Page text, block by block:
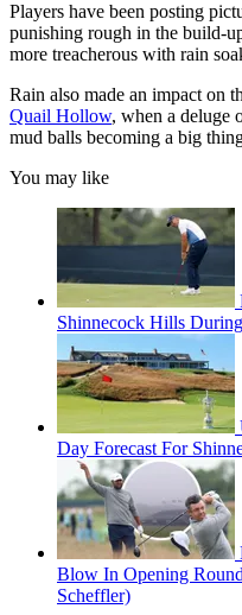
Players have been posting
punishing rough in the build-
more treacherous with rain
Rain also made an impact on
Quail Hollow, when a deluge
mud balls becoming a big
You may like
Shinnecock Hills
Day Forecast For
Blow In Opening
Scheffler)